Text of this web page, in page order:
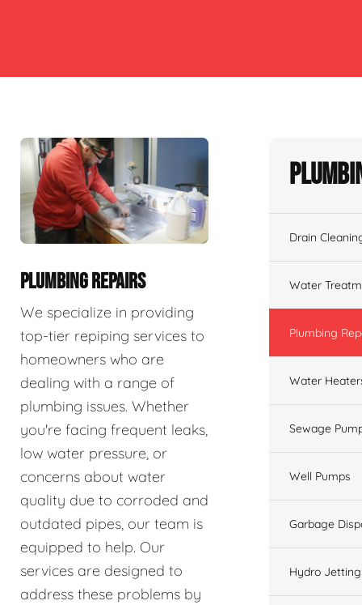
PLUMBING REPAIRS
We specialize in providing
top-tier repiping services to
homeowners who are
dealing with a range of
plumbing issues. Whether
you're facing frequent leaks,
low water pressure, or
concerns about water
quality due to corroded and
outdated pipes, our team is
equipped to help. Our
services are designed to
address these problems by
Drain
Water
Plumbing
Water
Sewage
Well Pumps
Garbage
Hydro Jetting